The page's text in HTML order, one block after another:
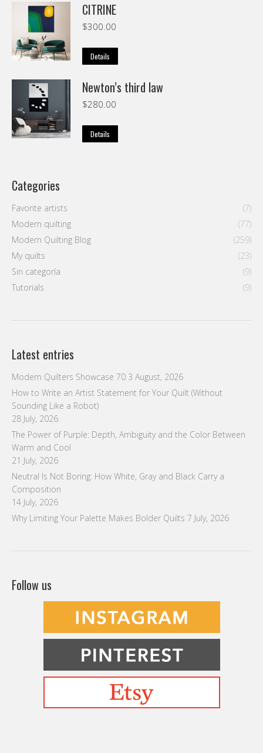
CITRINE
$300.00
Details
Newton’s third law
$280.00
Details
Categories
Favorite artists
(7)
Modern quilting
(77)
Modern Quilting Blog
(259)
My quilts
(23)
Sin categoría
(9)
Tutorials
(9)
Latest entries
Modern Quilters Showcase 70 3 August, 2026
How to Write an Artist Statement for Your Quilt (Without
Sounding Like a Robot)
28 July, 2026
The Power of Purple: Depth, Ambiguity and the Color Between
Warm and Cool
21 July, 2026
Neutral Is Not Boring: How White, Gray and Black Carry a
Composition
14 July, 2026
Why Limiting Your Palette Makes Bolder Quilts 7 July, 2026
Follow us